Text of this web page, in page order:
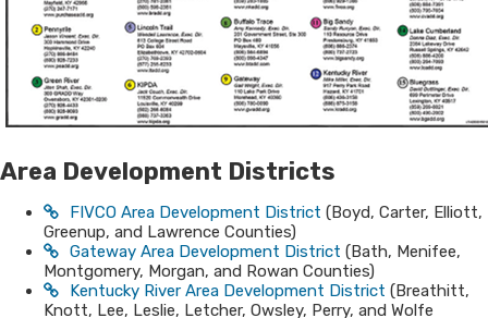
Area Development​​ D​is​​tr​ic​​ts
FIVCO Area Development District (Boyd, Carter, Elliott,
Greenup, and Lawrence Counties)
Gateway Area Development District (Bath, Menifee,
Montgomery, Morgan, and Rowan Counties)
Kentucky River Area Development District (Breathitt,
Knott, Lee, Leslie, Letcher, Owsley, Perry, and Wolfe